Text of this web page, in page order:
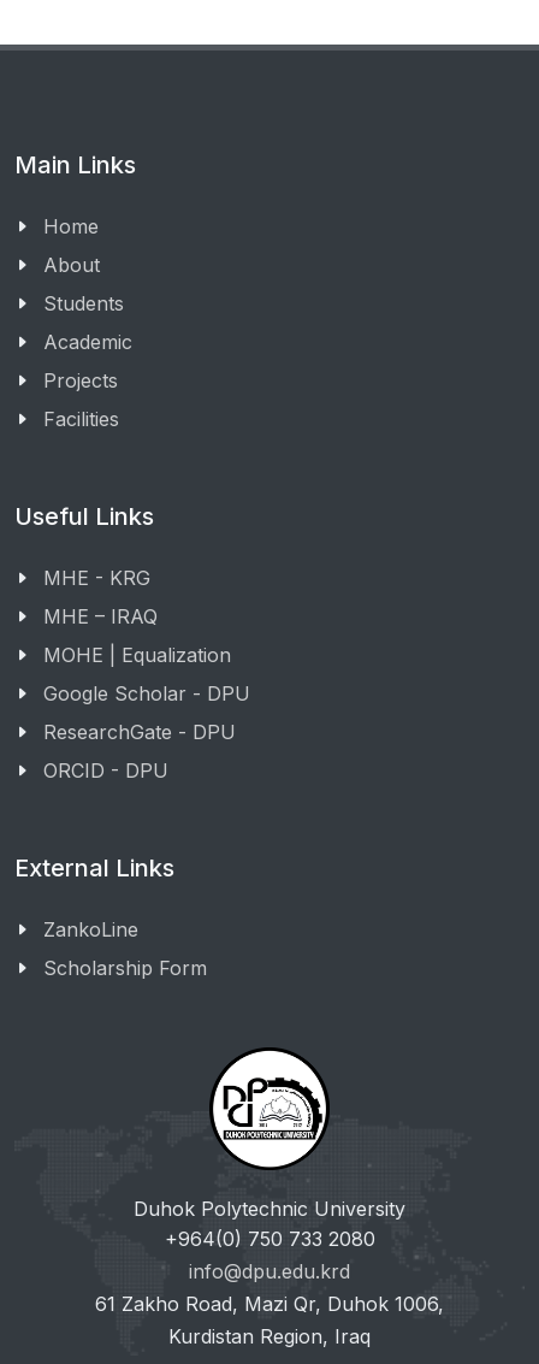
Main Links
Home
About
Students
Academic
Projects
Facilities
Useful Links
MHE - KRG
MHE – IRAQ
MOHE | Equalization
Google Scholar - DPU
ResearchGate - DPU
ORCID - DPU
External Links
ZankoLine
Scholarship Form
Duhok Polytechnic University
+964(0) 750 733 2080
info@dpu.edu.krd
61 Zakho Road, Mazi Qr, Duhok 1006,
Kurdistan Region, Iraq